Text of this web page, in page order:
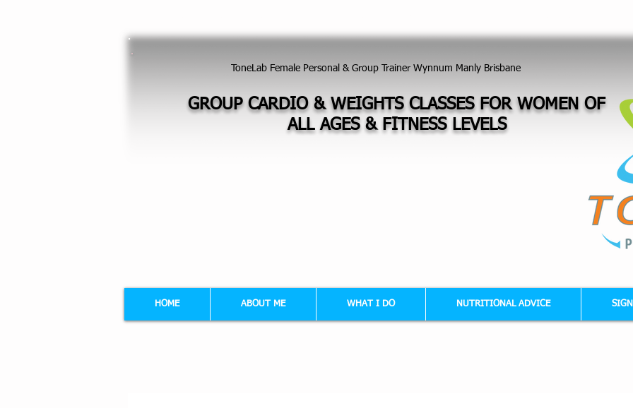
ToneLab Female Personal & Group Trainer Wynnum Manly Brisbane
GROUP CARDIO & WEIGHTS CLASSES FOR WOMEN OF
ALL AGES & FITNESS LEVELS
HOME ABOUT ME WHAT I DO NUTRITIONAL ADVICE